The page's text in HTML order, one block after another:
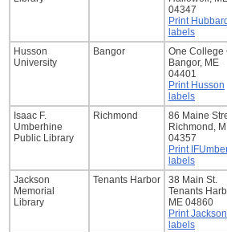
04347
Print Hubbard
labels
Husson
University
Bangor
One College
Bangor, ME
04401
Print Husson
labels
Isaac F.
Umberhine
Public Library
Richmond
86 Maine
Richmond,
04357
Print
labels
Jackson
Memorial
Library
Tenants Harbor
38 Main St.
Tenants
ME 04860
Print Jackson
labels